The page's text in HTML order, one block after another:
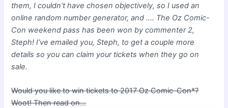
them, I couldn’t have chosen objectively, so I used an
online random number generator, and …. The Oz Comic-
Con weekend pass has been won by commenter 2,
Steph! I’ve emailed you, Steph, to get a couple more
details so you can claim your tickets when they go on
sale.
Would you like to win tickets to 2017 Oz Comic-Con*?
Woot! Then read on…